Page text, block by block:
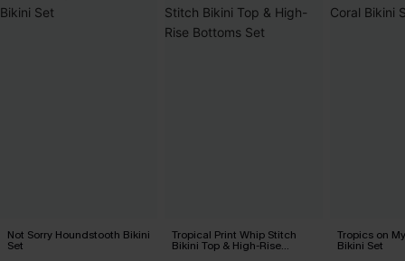
Not Sorry Houndstooth Bikini
Set
Tropical Print Whip Stitch
Bikini Top & High-Rise
Tropics on
Bikini Set